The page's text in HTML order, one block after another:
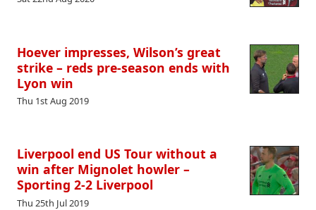
Hoever impresses, Wilson’s great
strike – reds pre-season ends with
Lyon win
Thu 1st Aug 2019
Liverpool end US Tour without a
win after Mignolet howler –
Sporting 2-2 Liverpool
Thu 25th Jul 2019